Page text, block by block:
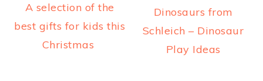
A selection of the
best gifts for kids this
Christmas
Dinosaurs from
Schleich – Dinosaur
Play Ideas